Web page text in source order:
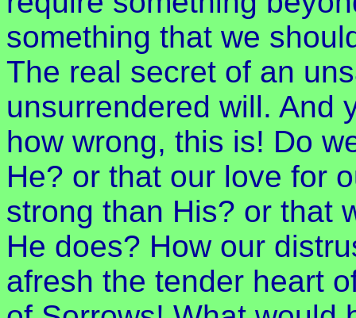
something that we
The real secret of an
unsurrendered will. And
how wrong, this is! Do
He? or that our love for
strong than His? or that
He does? How our
afresh the tender heart